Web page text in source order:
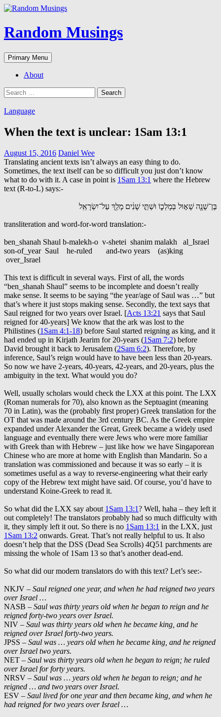
Random Musings
Search
Primary Menu Skip
to
About
Search
for:
Language
When the text is unclear: 1Sam 13:1
August 15, 2016 Daniel Wee
Translating ancient texts isn’t always an easy thing to do.
Sometimes, the text itself can be so difficult you just don’t know
what to do with it. A case in point is 1Sam 13:1 where the Hebrew
text (R-to-L) says:-
בֶּן־שָׁנָ֖ה שָׁא֣וּל בְּמָלְכ֑וֹ וּשְׁתֵּ֣י שָׁנִ֔ים מָלַ֖ךְ עַל־יִשְׂרָאֵֽל
transliteration and word-for-word translation:-
ben_shanah Shaul b-malekh-o v-shetei shanim malakh al_Israel
son-of_year Saul he-ruled and-two years (as)king
over_Israel
This text is difficult in several ways. First of all, the words
“ben_shanah Shaul” seems to be incomplete and doesn’t really
make sense. It seems to be saying “the year/age of Saul was …” but
that’s where it just stops making sense. Secondly, the text says that
Saul reigned for two years over Israel. [Acts 13:21 says that Saul
reigned for 40-years] We know that the ark was lost to the
Philistines (1Sam 4:1-18) before Saul started reigning as king, and it
had ended up in Kirjath Jearim for 20-years (1Sam 7:2) before
David brought it back to Jerusalem (2Sam 6:2). Therefore, by
inference, Saul’s reign would have to have been less than 20-years.
So now we have 2-years, 40-years, 42-years, and 20-years, plus the
ambiguity in the text. What would you do?
Well, usually scholars would check the LXX at this point. The LXX
(Roman numerals for 70), also known as the Septuagint (meaning
70 in Latin), was the (probably first proper) Greek translation for the
OT that was made around the 3rd century BC. As the Greek empire
expanded under Alexander the Great, Greek became a widely used
language and eventually there were Jews who were more familiar
with Greek than with Hebrew – just like how we have Singaporean
Chinese who are more at home with English than Mandarin. So a
translation was commissioned and because it was so early – it is
sometimes useful as a way to reverse-engineering what their early
copy of the Hebrew text might have said. Of course, you’d have to
understand Koine-Greek to read it.
So what did the LXX say about 1Sam 13:1? Well, haha – they left it
out completely! The translators probably had so much difficulty with
it, they simply left it out. So there is no 1Sam 13:1 in the LXX, just
1Sam 13:2 onwards. Great. That’s not really helpful to us. It also
doesn’t help that the DSS (Dead Sea Scrolls) 4Q51 parchments are
missing the whole of 1Sam 13 so that’s another dead-end.
So what did our modern translators do with this text? Let’s see:-
NKJV – Saul reigned one year, and when he had reigned two years
over Israel …
NASB – Saul was thirty years old when he began to reign and he
reigned forty-two years over Israel.
NIV – Saul was thirty years old when he became king, and he
reigned over Israel forty-two years.
JPSS – Saul was … years old when he became king, and he reigned
over Israel two years.
NET – Saul was thirty years old when he began to reign; he ruled
over Israel for forty years.
NRSV – Saul was … years old when he began to reign; and he
reigned … and two years over Israel.
ESV – Saul lived for one year and then became king, and when he
had reigned for two years over Israel …